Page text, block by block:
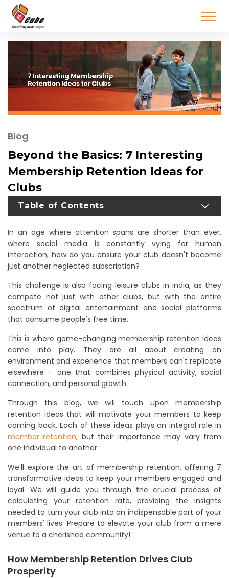
Blog
Beyond the Basics: 7 Interesting
Membership Retention Ideas for
Clubs
In an age where attention spans are shorter than ever,
where social media is constantly vying for human
interaction, how do you ensure your club doesn't become
just another neglected subscription?
This challenge is also facing leisure clubs in India, as they
compete not just with other clubs, but with the entire
spectrum of digital entertainment and social platforms
that consume people's free time.
This is where game-changing membership retention ideas
come into play. They are all about creating an
environment and experience that members can't replicate
elsewhere – one that combines physical activity, social
connection, and personal growth.
Through this blog, we will touch upon membership
retention ideas that will motivate your members to keep
coming back. Each of these ideas plays an integral role in
member retention, but their importance may vary from
one individual to another.
We’ll explore the art of membership retention, offering 7
transformative ideas to keep your members engaged and
loyal. We will guide you through the crucial process of
calculating your retention rate, providing the insights
needed to turn your club into an indispensable part of your
members' lives. Prepare to elevate your club from a mere
venue to a cherished community!
How Membership Retention Drives Club
Prosperity
Table of Contents
TOGGLE TABLE OF CONTENT